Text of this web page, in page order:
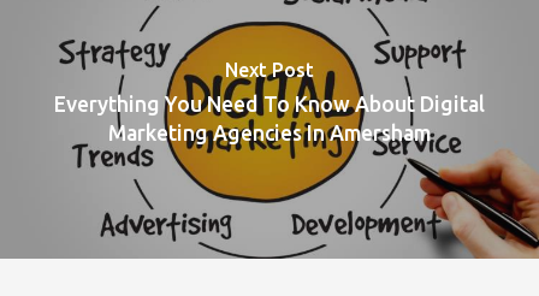
Next Post
Everything You Need To Know About Digital
Marketing Agencies In Amersham